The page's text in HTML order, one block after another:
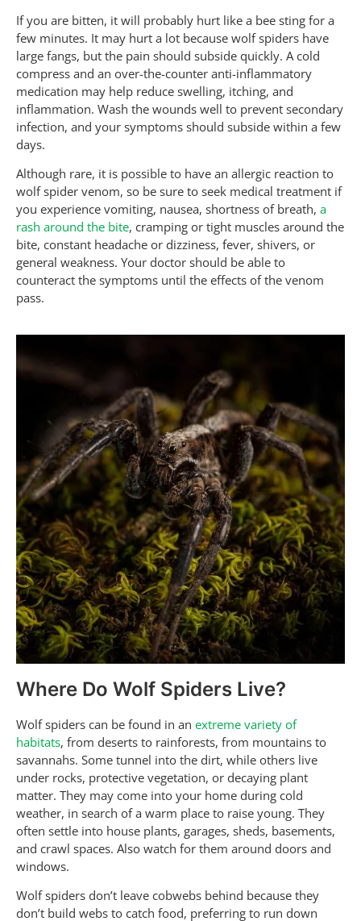
If you are bitten, it will probably hurt like a bee sting for a
few minutes. It may hurt a lot because wolf spiders have
large fangs, but the pain should subside quickly. A cold
compress and an over-the-counter anti-inflammatory
medication may help reduce swelling, itching, and
inflammation. Wash the wounds well to prevent secondary
infection, and your symptoms should subside within a few
days.
Although rare, it is possible to have an allergic reaction to
wolf spider venom, so be sure to seek medical treatment if
you experience vomiting, nausea, shortness of breath, a
rash around the bite, cramping or tight muscles around the
bite, constant headache or dizziness, fever, shivers, or
general weakness. Your doctor should be able to
counteract the symptoms until the effects of the venom
pass.
Where Do Wolf Spiders Live?
Wolf spiders can be found in an extreme variety of
habitats, from deserts to rainforests, from mountains to
savannahs. Some tunnel into the dirt, while others live
under rocks, protective vegetation, or decaying plant
matter. They may come into your home during cold
weather, in search of a warm place to raise young. They
often settle into house plants, garages, sheds, basements,
and crawl spaces. Also watch for them around doors and
windows.
Wolf spiders don’t leave cobwebs behind because they
don’t build webs to catch food, preferring to run down